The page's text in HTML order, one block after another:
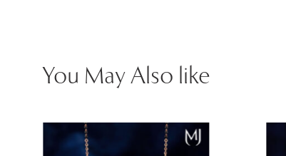
You May Also like